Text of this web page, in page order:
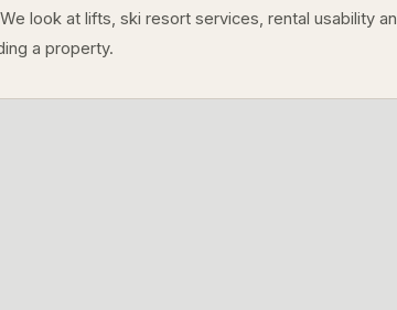
look at lifts, ski resort services, rental usability
a property.